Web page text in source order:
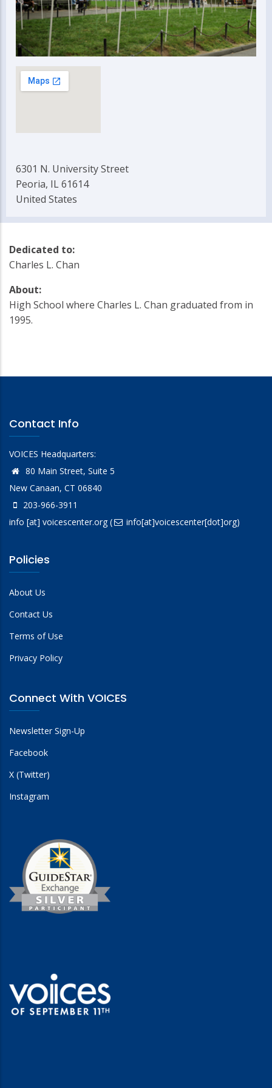
6301 N. University Street
Peoria, IL 61614
United States
Dedicated to:
Charles L. Chan
About:
High School where Charles L. Chan graduated from in
1995.
Contact Info
VOICES Headquarters:
80 Main Street, Suite 5
New Canaan, CT 06840
203-966-3911
info [at] voicescenter.org( info[at]voicescenter[dot]org)
Policies
About Us
Contact Us
Terms of Use
Privacy Policy
Connect With VOICES
Newsletter Sign-Up
Facebook
X (Twitter)
Instagram